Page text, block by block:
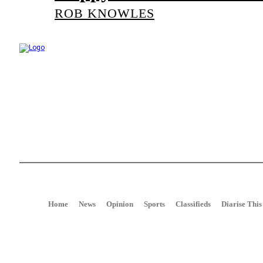
ROB KNOWLES
Home News Opinion Sports Classifieds Diarise This